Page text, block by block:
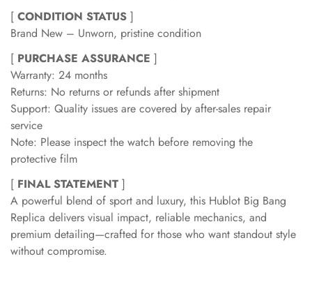
[ CONDITION STATUS ]
Brand New – Unworn, pristine condition
[ PURCHASE ASSURANCE ]
Warranty: 24 months
Returns: No returns or refunds after shipment
Support: Quality issues are covered by after-sales repair
service
Note: Please inspect the watch before removing the
protective film
[ FINAL STATEMENT ]
A powerful blend of sport and luxury, this Hublot Big Bang
Replica delivers visual impact, reliable mechanics, and
premium detailing—crafted for those who want standout style
without compromise.